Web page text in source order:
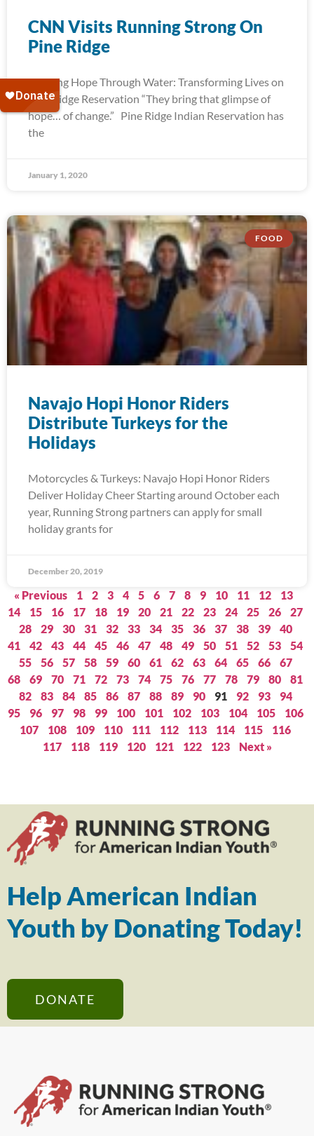
CNN Visits Running Strong On
Pine Ridge
Bringing Hope Through Water: Transforming Lives on
Pine Ridge Reservation “They bring that glimpse of
hope… of change.” Pine Ridge Indian Reservation has
the
January 1, 2020
FOOD
Navajo Hopi Honor Riders
Distribute Turkeys for the
Holidays
Motorcycles & Turkeys: Navajo Hopi Honor Riders
Deliver Holiday Cheer Starting around October each
year, Running Strong partners can apply for small
holiday grants for
December 20, 2019
« Previous 1 2 3 4 5 6 7 8 9 10 11 12
13
14
15 16 17 18 19 20 21 22 23 24 25 26
27
28
29 30 31 32 33 34 35 36 37 38 39
40
41
42 43 44 45 46 47 48 49 50 51 52 53
54
55
56 57 58 59 60 61 62 63 64 65 66
67
68
69 70 71 72 73 74 75 76 77 78 79 80
81
82
83 84 85 86 87 88 89 90 91 92 93
94
95
96 97 98 99 100 101 102 103 104 105
106
107
108 109 110 111 112 113 114 115
116
117
118 119 120 121 122 123 Next »
Help American Indian
Youth by Donating Today!
DONATE